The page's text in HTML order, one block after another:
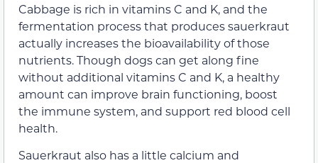
Cabbage is rich in vitamins C and K, and the
fermentation process that produces sauerkraut
actually increases the bioavailability of those
nutrients. Though dogs can get along fine
without additional vitamins C and K, a healthy
amount can improve brain functioning, boost
the immune system, and support red blood cell
health.
Sauerkraut also has a little calcium and